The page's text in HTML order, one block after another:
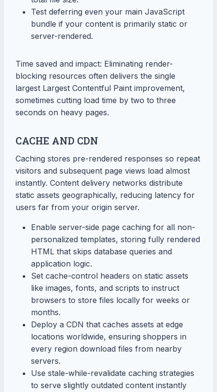
Test deferring even your main JavaScript
bundle if your content is primarily static or
server-rendered.
Time saved and impact: Eliminating render-
blocking resources often delivers the single
largest Largest Contentful Paint improvement,
sometimes cutting load time by two to three
seconds on heavy pages.
CACHE AND CDN
Caching stores pre-rendered responses so repeat
visitors and subsequent page views load almost
instantly. Content delivery networks distribute
static assets geographically, reducing latency for
users far from your origin server.
Enable server-side page caching for all non-
personalized templates, storing fully rendered
HTML that skips database queries and
application logic.
Set cache-control headers on static assets
like images, fonts, and scripts to instruct
browsers to store files locally for weeks or
months.
Deploy a CDN that caches assets at edge
locations worldwide, ensuring shoppers in
every region download files from nearby
servers.
Use stale-while-revalidate caching strategies
to serve slightly outdated content instantly